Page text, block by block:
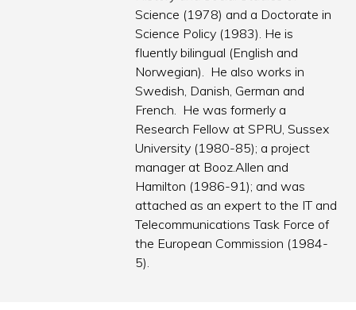
Science (1978) and a Doctorate in
Science Policy (1983). He is
fluently bilingual (English and
Norwegian). He also works in
Swedish, Danish, German and
French. He was formerly a
Research Fellow at SPRU, Sussex
University (1980-85); a project
manager at Booz.Allen and
Hamilton (1986-91); and was
attached as an expert to the IT and
Telecommunications Task Force of
the European Commission (1984-
5).